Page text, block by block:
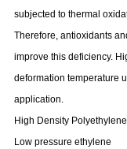
subjected to thermal
Therefore, antioxidants
improve this deficiency.
deformation temperature
application.
High Density Polyethylene
Low pressure ethylene